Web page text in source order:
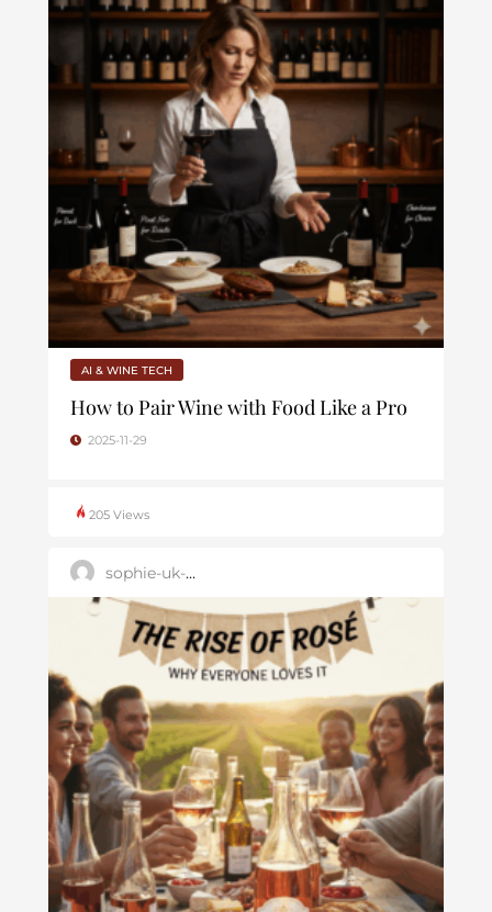
AI & WINE TECH
How to Pair Wine with Food Like a Pro
2025-11-29
205 Views
sophie-uk-user